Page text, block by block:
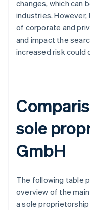
changes, which can
industries.
of corporate and
and impact the
increased risk
sole
GmbH
The following table
overview of the
a sole proprietorship